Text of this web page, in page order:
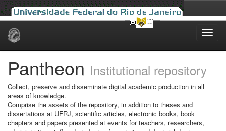
Skip
Pantheon Institutional repository
Collect, preserve and disseminate digital academic production in all
areas of knowledge.
Comprise the assets of the repository, in addition to theses and
dissertations at UFRJ, scientific articles, electronic books, book
chapters and papers presented at events for teachers, researchers,